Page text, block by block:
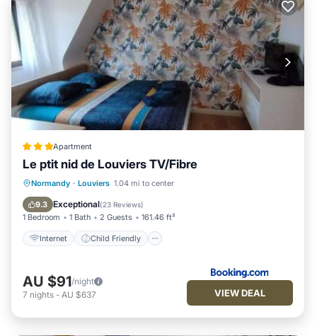
Apartment
Le ptit nid de Louviers TV/Fibre
Normandy · Louviers 1.04 mi to center
9.3 Exceptional(23 Reviews)
1 Bedroom 1 Bath 2 Guests 161.46 ft²
Internet Child Friendly
Internet
Child Friendly
Accessibility
AU $91/night
7 nights - AU $637 VIEW DEAL